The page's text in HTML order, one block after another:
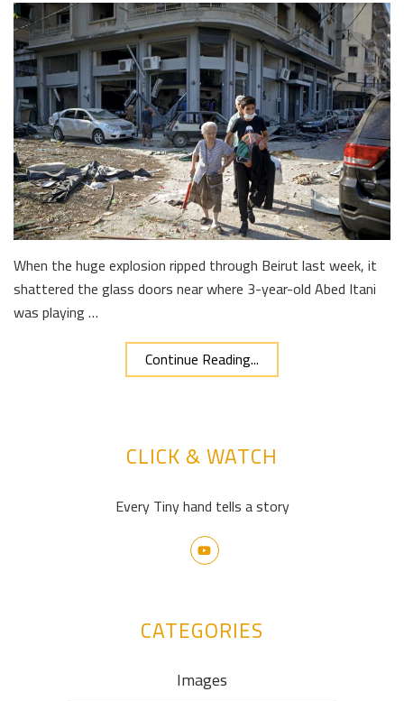
When the huge explosion ripped through Beirut last week, it
shattered the glass doors near where 3-year-old Abed Itani
was playing …
Continue Reading...
CLICK & WATCH
Every Tiny hand tells a story
CATEGORIES
Images